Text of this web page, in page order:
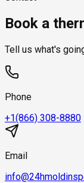
visits use both.
window when you
Book a
Tell us what's
Phone
+1(866) 308-8880
Email